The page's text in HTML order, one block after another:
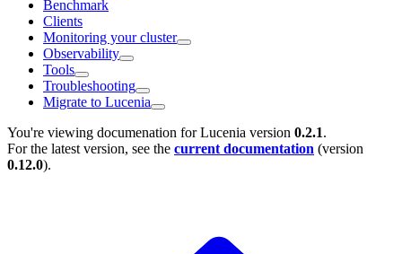
Benchmark
Clients
Monitoring your cluster
Observability
Tools
Troubleshooting
Migrate to Lucenia
You're viewing documenation for Lucenia version 0.2.1.
For the latest version, see the current documentation (version
0.12.0).